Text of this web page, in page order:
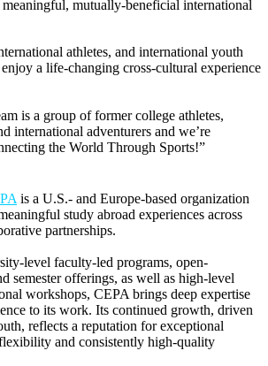
mutually-beneficial international
athletes, and international youth
a life-changing cross-cultural experience
is a group of former college athletes,
international adventurers and we’re
the World Through Sports!”
is a U.S.- and Europe-based organization
study abroad experiences across
partnerships.
level faculty-led programs, open-
semester offerings, as well as high-level
workshops, CEPA brings deep expertise
to its work. Its continued growth, driven
reflects a reputation for exceptional
and consistently high-quality